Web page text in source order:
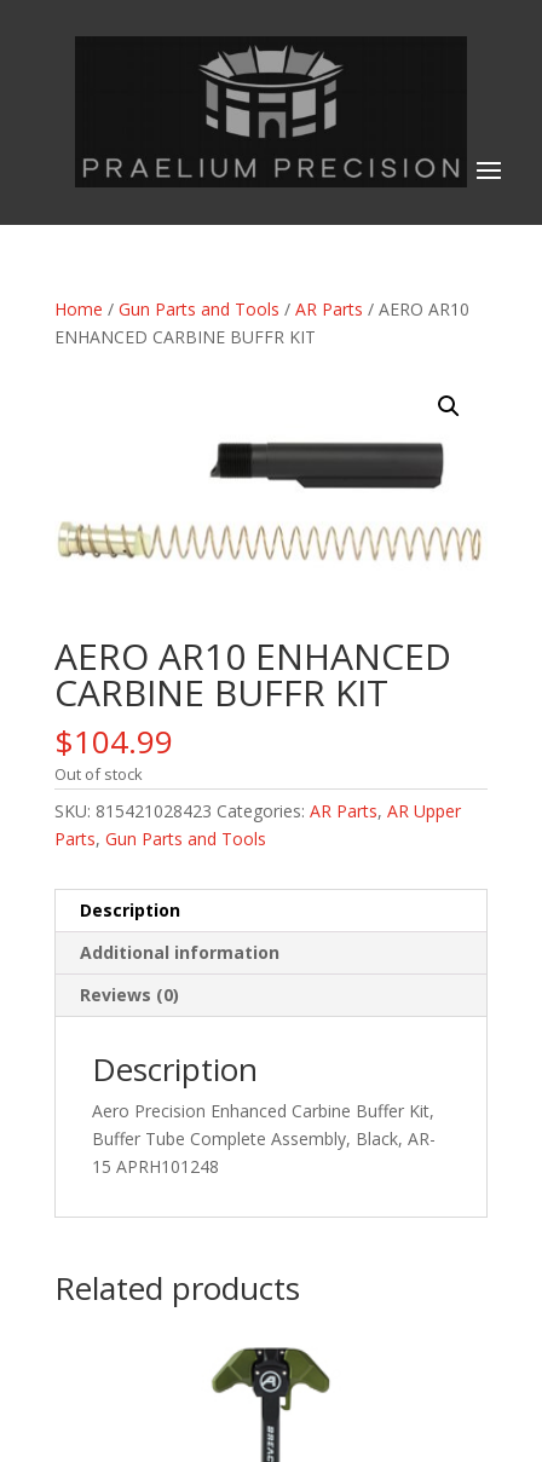
Home / Gun Parts and Tools / AR Parts / AERO AR10
ENHANCED CARBINE BUFFR KIT
AERO AR10 ENHANCED
CARBINE BUFFR KIT
$104.99
Out of stock
SKU: 815421028423 Categories: AR Parts, AR Upper
Parts, Gun Parts and Tools
Description
Additional information
Reviews (0)
Description
Aero Precision Enhanced Carbine Buffer Kit,
Buffer Tube Complete Assembly, Black, AR-
15 APRH101248
Related products